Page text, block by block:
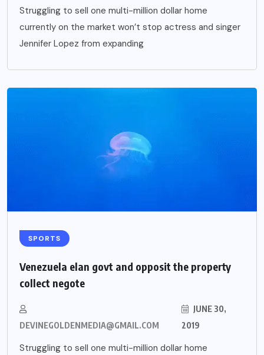
Struggling to sell one multi-million dollar home
currently on the market won’t stop actress and singer
Jennifer Lopez from expanding
SPORTS
Venezuela elan govt and opposit the property
collect negote
DEVINEGOLDENMEDIA@GMAIL.COM
JUNE 30,
2019
Struggling to sell one multi-million dollar home